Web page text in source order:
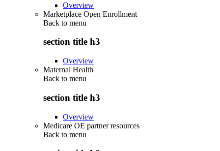
Overview
Marketplace Open Enrollment
Back to menu
section title h3
Overview
Maternal Health
Back to menu
section title h3
Overview
Medicare OE partner resources
Back to menu